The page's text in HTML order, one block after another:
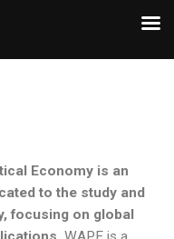
Economy is an
to the study and
focusing on global